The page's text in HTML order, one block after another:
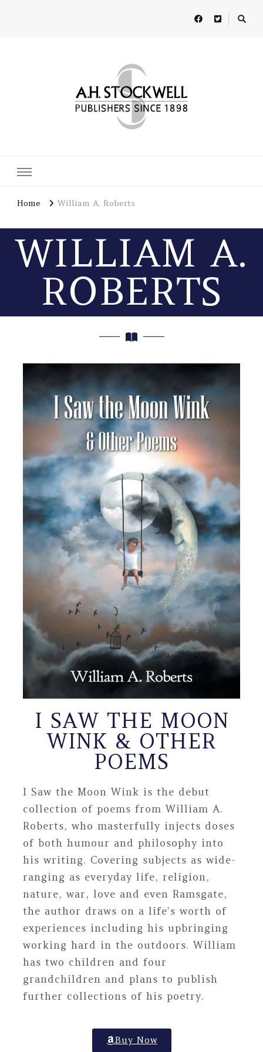
Home William A. Roberts
WILLIAM A.
ROBERTS
I SAW THE MOON
WINK & OTHER
POEMS
I Saw the Moon Wink is the debut
collection of poems from William A.
Roberts, who masterfully injects doses
of both humour and philosophy into
his writing. Covering subjects as wide-
ranging as everyday life, religion,
nature, war, love and even Ramsgate,
the author draws on a life’s worth of
experiences including his upbringing
working hard in the outdoors. William
has two children and four
grandchildren and plans to publish
further collections of his poetry.
Buy Now